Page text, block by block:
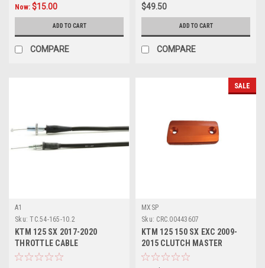
Now: $15.00
ADD TO CART
COMPARE
$49.50
ADD TO CART
COMPARE
A1
Sku: TC.54-165-10.2
KTM 125 SX 2017-2020
THROTTLE CABLE
SALE
MXSP
Sku: CRC.00443607
KTM 125 150 SX EXC 2009-
2015 CLUTCH MASTER
RESERVOIR COVER CNC